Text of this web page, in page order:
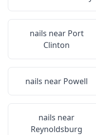
nails near Port
Clinton
nails near Powell
nails near
Reynoldsburg